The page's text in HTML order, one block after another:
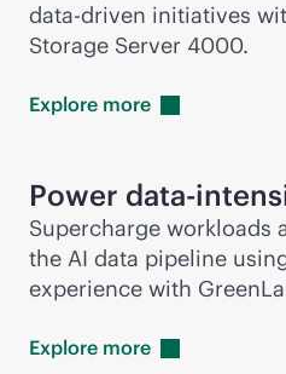
data-driven initiatives
Storage Server 4000.
Explore more
Power data-
Supercharge workloads
the AI data pipeline
experience with
Explore more